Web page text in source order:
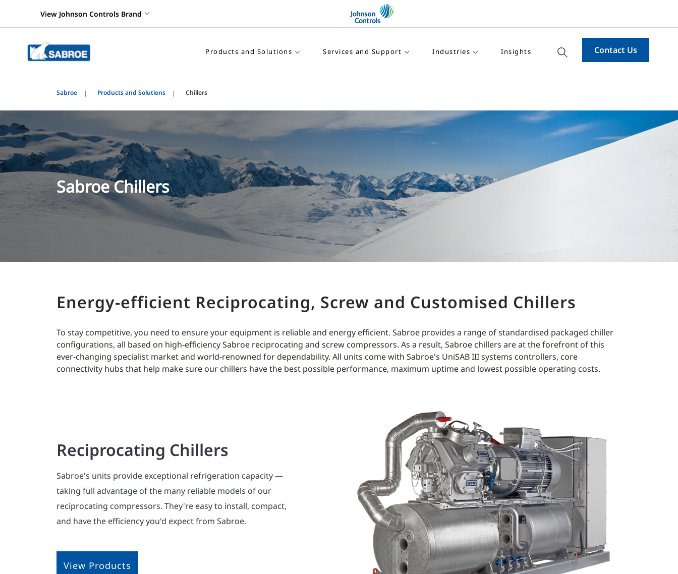
View Johnson Controls Brand
Products and Solutions Services and Support Industries Insights Contact Us
Sabroe Products and Solutions Chillers
Sabroe Chillers
Energy-efficient Reciprocating, Screw and Customised Chillers
To stay competitive, you need to ensure your equipment is reliable and energy efficient. Sabroe provides a range of standardised packaged chiller
configurations, all based on high-efficiency Sabroe reciprocating and screw compressors. As a result, Sabroe chillers are at the forefront of this
ever-changing specialist market and world-renowned for dependability. All units come with Sabroe's UniSAB III systems controllers, core
connectivity hubs that help make sure our chillers have the best possible performance, maximum uptime and lowest possible operating costs.
Reciprocating Chillers
Sabroe's units provide exceptional refrigeration capacity —
taking full advantage of the many reliable models of our
reciprocating compressors. They're easy to install, compact,
and have the efficiency you'd expect from Sabroe.
View Products